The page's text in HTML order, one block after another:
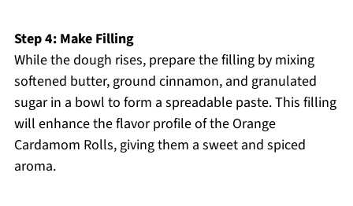
Step 4: Make Filling
While the dough rises, prepare the filling by mixing
softened butter, ground cinnamon, and granulated
sugar in a bowl to form a spreadable paste. This filling
will enhance the flavor profile of the Orange
Cardamom Rolls, giving them a sweet and spiced
aroma.